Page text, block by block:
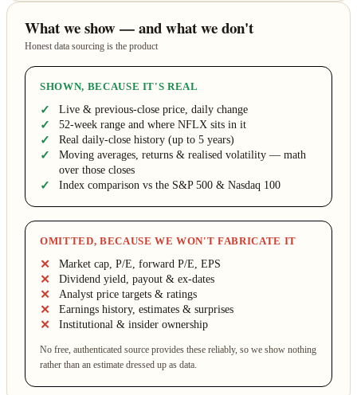
What we show — and what we don't
Honest data sourcing is the product
SHOWN, BECAUSE IT'S REAL
Live & previous-close price, daily change
52-week range and where NFLX sits in it
Real daily-close history (up to 5 years)
Moving averages, returns & realised volatility — math
over those closes
Index comparison vs the S&P 500 & Nasdaq 100
OMITTED, BECAUSE WE WON'T FABRICATE IT
Market cap, P/E, forward P/E, EPS
Dividend yield, payout & ex-dates
Analyst price targets & ratings
Earnings history, estimates & surprises
Institutional & insider ownership
No free, authenticated source provides these reliably, so we show nothing
rather than an estimate dressed up as data.